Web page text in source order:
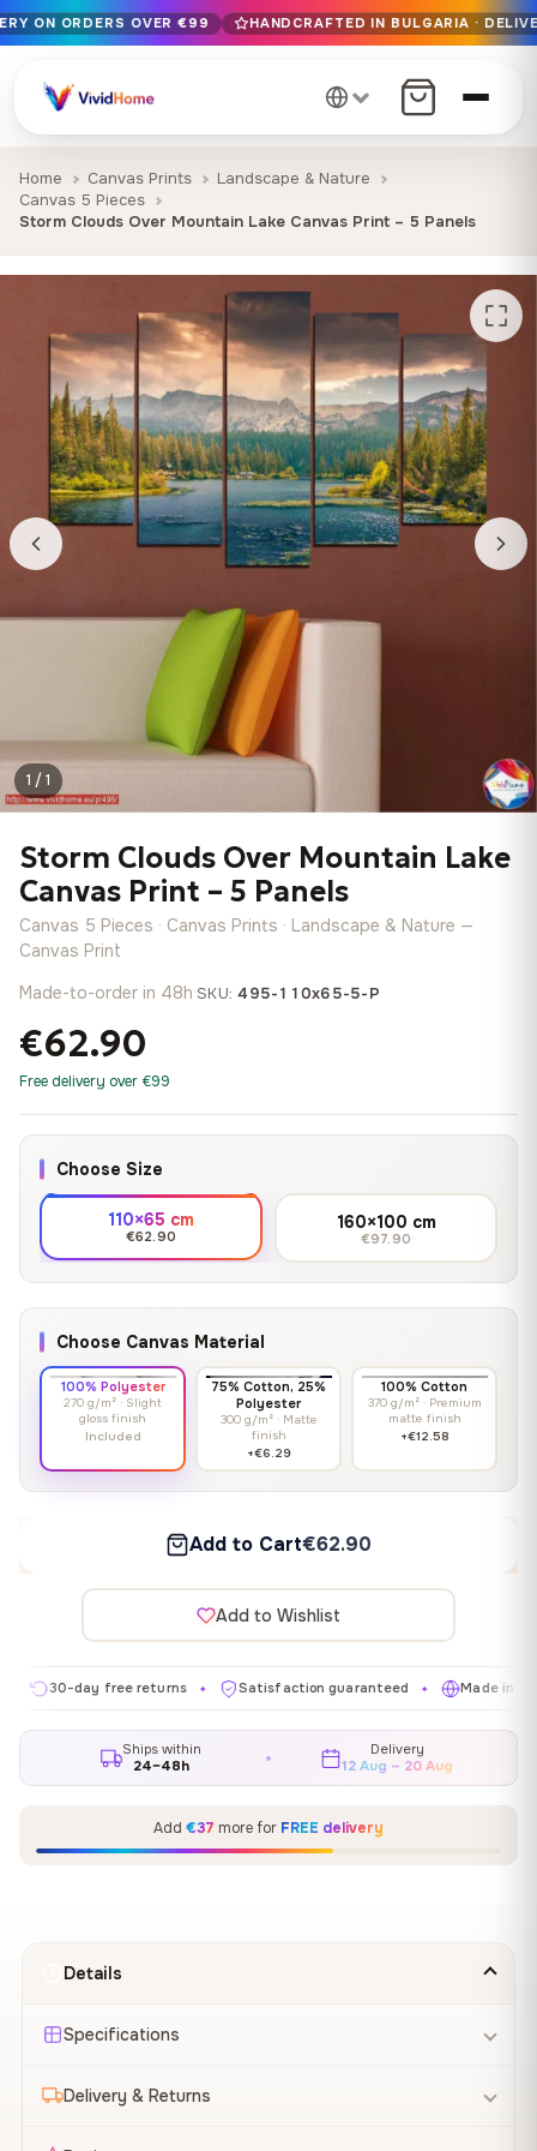
Free EU delivery on orders over €99
Handcrafted in Bulgaria · Delivered in 1-7 days EU-wide
12+ years of craftsmanship · Premium materials only
ON ORDERS OVER €99 HANDCRAFTED IN BULGARIA ·
Home Canvas Prints
Landscape & Nature
Canvas 5 Pieces
Storm Clouds Over Mountain Lake Canvas Print – 5 Panels
1 / 1
Storm Clouds Over Mountain Lake
Canvas Print – 5 Panels
Canvas 5 Pieces · Canvas Prints · Landscape & Nature —
Canvas Print
Made-to-order in 48h·SKU:495-110x65-5-P
€62.90
Free delivery over €99
Choose Size
110×65 cm
€62.90
160×100 cm
€97.90
Choose Canvas Material
100% Polyester
270 g/m² · Slight
gloss finish
Included
75% Cotton, 25%
Polyester
300 g/m² · Matte
finish
+€6.29
100% Cotton
370 g/m² · Premium
matte finish
+€12.58
Add to Cart€62.90
Add to Wishlist
day free returns ✦ Satisfaction guaranteed ✦ Made in EU ✦
Ships within
24–48h
Delivery
12 Aug – 20 Aug
Add €37 more for FREE delivery
Details
Specifications
Delivery & Returns